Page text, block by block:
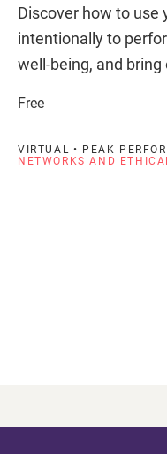
Discover how to use
intentionally to
well-being, and
Free
VIRTUAL • PEAK
NETWORKS AND